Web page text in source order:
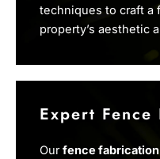
techniques to craft a
property’s aesthetic
Expert Fence
Ourfence fabrication